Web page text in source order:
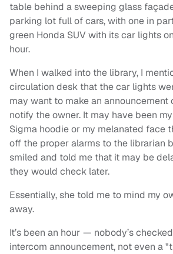
table behind a sweeping glass
parking lot full of cars, with one in
green Honda SUV with its car lights
hour.
When I walked into the library, I
circulation desk that the car lights
may want to make an
notify the owner. It may have been
Sigma hoodie or my melanated face
off the proper alarms to the librarian
smiled and told me that it may be
they would check later.
Essentially, she told me to mind my
away.
It’s been an hour — nobody’s
intercom announcement, not even a